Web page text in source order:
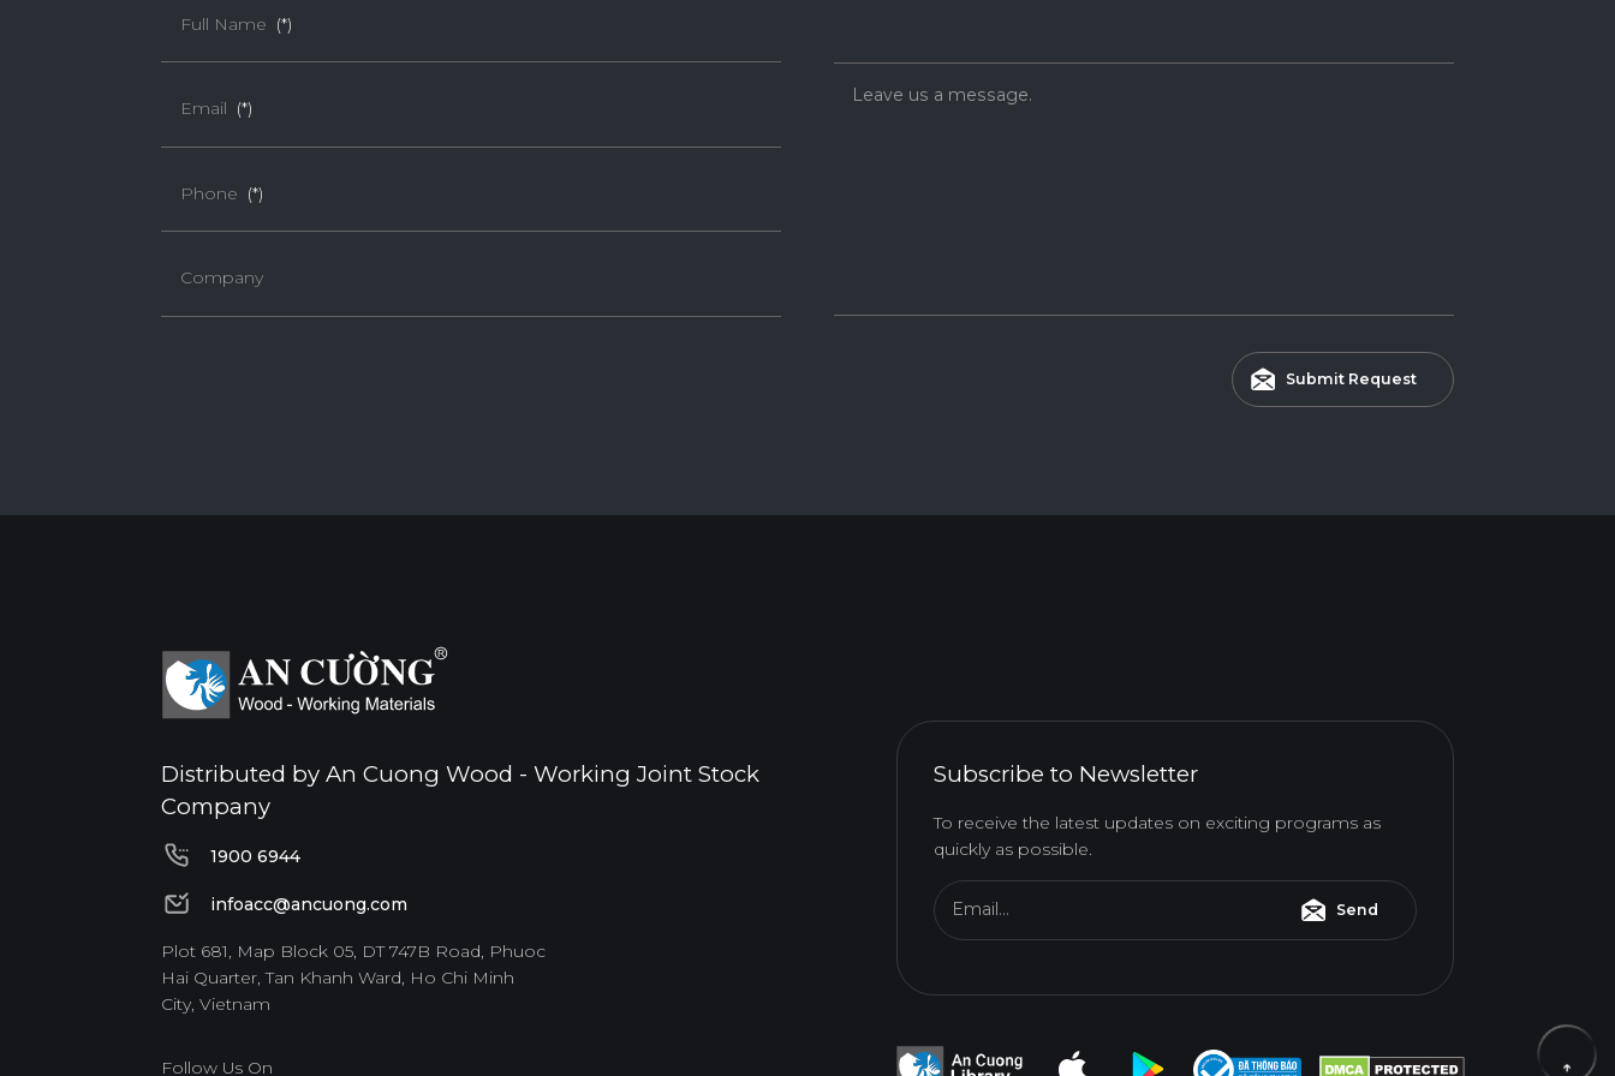
Full Name (*)
Email (*)
Phone (*)
Company
Leave us a message.
Submit Request
Distributed by An Cuong Wood - Working Joint Stock
Company
1900 6944
1900 6944
infoacc@ancuong.com
infoacc@ancuong.com
Plot 681, Map Block 05, DT 747B Road, Phuoc
Hai Quarter, Tan Khanh Ward, Ho Chi Minh
City, Vietnam
Follow Us On
Subscribe to Newsletter
To receive the latest updates on exciting programs as
quickly as possible.
Email... Send